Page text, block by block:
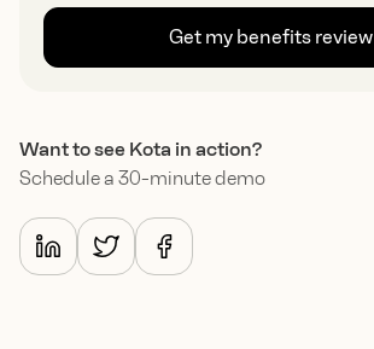
Get my benefits review
Want to see Kota in action?
Schedule a 30-minute demo